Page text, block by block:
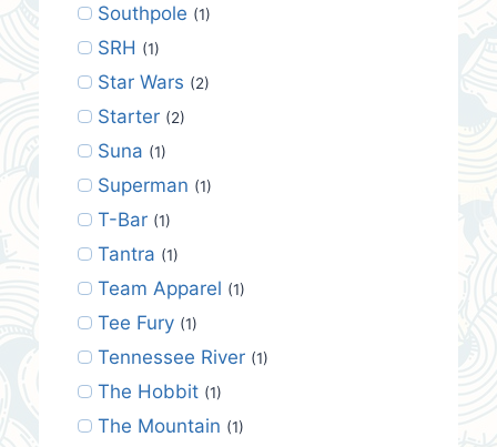
Southpole (1)
SRH (1)
Star Wars (2)
Starter (2)
Suna (1)
Superman (1)
T-Bar (1)
Tantra (1)
Team Apparel (1)
Tee Fury (1)
Tennessee River (1)
The Hobbit (1)
The Mountain (1)